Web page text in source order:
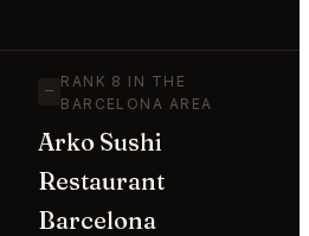
—
RANK 8 IN THE
BARCELONA AREA
Arko Sushi
Restaurant
Barcelona